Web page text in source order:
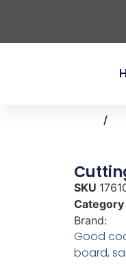
/
SKU
Category
Brand:
Good
board,